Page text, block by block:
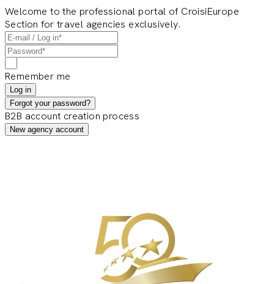
Welcome to the professional portal of CroisiEurope
Section for travel agencies exclusively.
Remember me
Log in
Forgot your password?
B2B account creation process
New agency account